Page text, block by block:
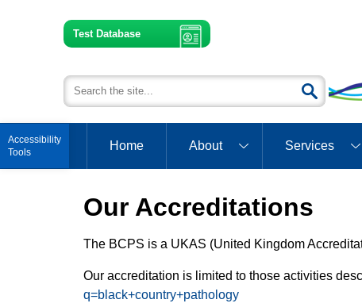
Open toolbar
Test Database
Home About Services
Our Accreditations
The BCPS is a UKAS (United Kingdom
Our accreditation is limited to those activities
q=black+country+pathology